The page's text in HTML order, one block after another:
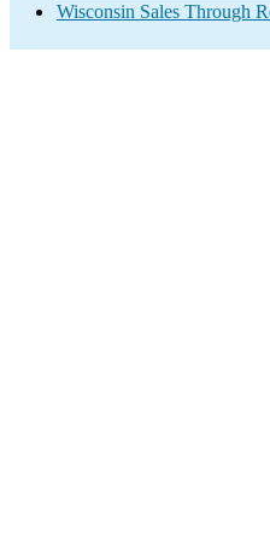
Wisconsin Sales Through